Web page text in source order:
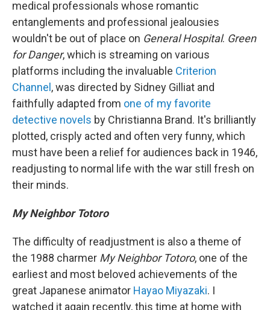
medical professionals whose romantic
entanglements and professional jealousies
wouldn't be out of place on General Hospital. Green
for Danger, which is streaming on various
platforms including the invaluable Criterion
Channel , was directed by Sidney Gilliat and
faithfully adapted from one of my favorite
detective novels by Christianna Brand. It's brilliantly
plotted, crisply acted and often very funny, which
must have been a relief for audiences back in 1946,
readjusting to normal life with the war still fresh on
their minds.
My Neighbor Totoro
The difficulty of readjustment is also a theme of
the 1988 charmer My Neighbor Totoro, one of the
earliest and most beloved achievements of the
great Japanese animator Hayao Miyazaki. I
watched it again recently, this time at home with